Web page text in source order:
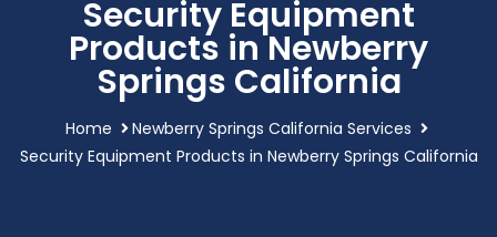
Security Equipment
Products in Newberry
Springs California
Home
Newberry Springs California Services
Security Equipment Products in Newberry Springs California